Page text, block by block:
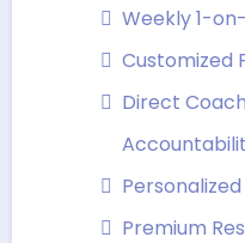
Weekly 1-
Customized
Direct
Premium